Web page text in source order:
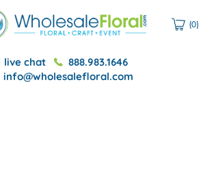
live chat
888.983.1646
info@wholesalefloral.com
(0)